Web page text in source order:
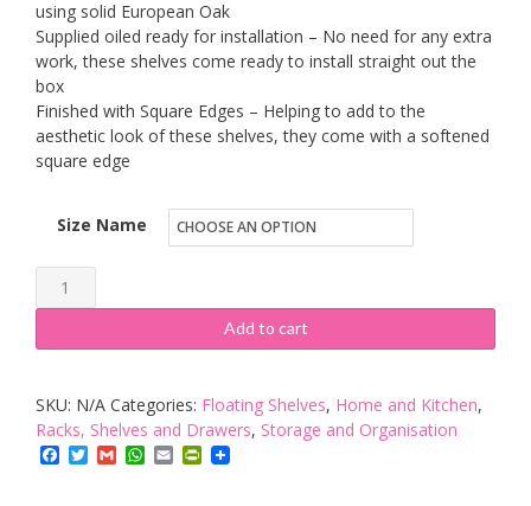
using solid European Oak
Supplied oiled ready for installation – No need for any extra
work, these shelves come ready to install straight out the
box
Finished with Square Edges – Helping to add to the
aesthetic look of these shelves, they come with a softened
square edge
Size Name
Solid
Oak
Timber
Floating
Shelf
-
Add to cart
SKU: N/A Categories: Floating Shelves, Home and Kitchen,
Racks, Shelves and Drawers, Storage and Organisation
Facebook
TwitterGmailWhatsApp
EmailPrintFriendly